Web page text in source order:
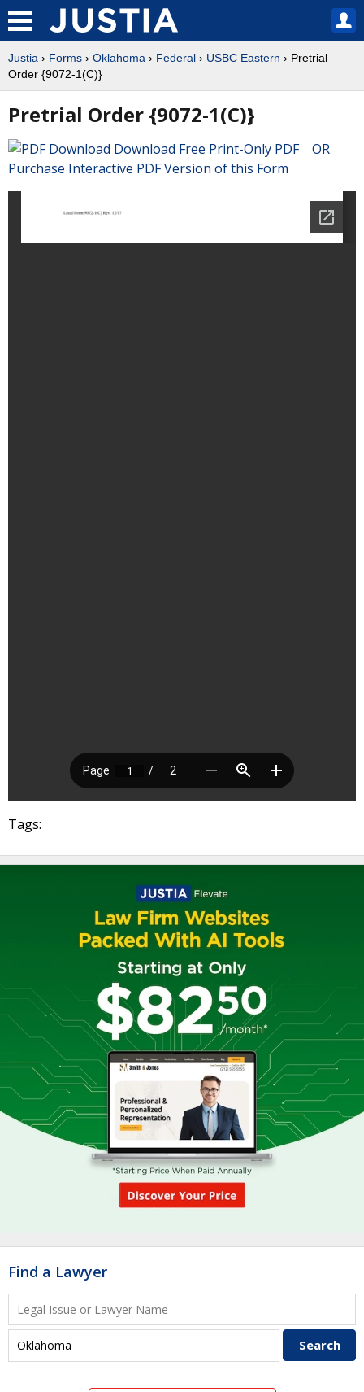
Justia › Forms › Oklahoma › Federal › USBC Eastern › Pretrial
Order {9072-1(C)}
Pretrial Order {9072-1(C)}
Download Free Print-Only PDF OR
Purchase Interactive PDF Version of this Form
Tags:
Find a Lawyer